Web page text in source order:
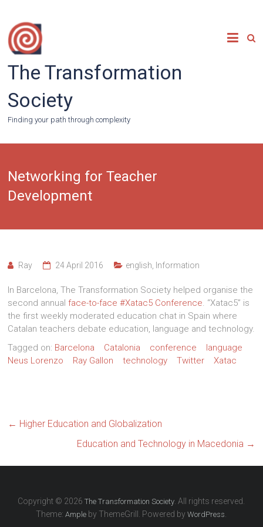
content
The Transformation
Society
Finding your path through complexity
Networking for Teacher
Development
Ray 24 April 2016 english Information
In Barcelona, The Transformation Society helped organise the
second annualface-to-face #Xatac5 Conference. “Xatac5” is
the first weekly moderated education chat in Spain where
Catalan teachers debate education, language and technology.
Tagged on: Barcelona Catalonia conference
language
Neus Lorenzo
Ray Gallon technology Twitter Xatac
← Higher Education and Globalization
Education and Technology in Macedonia →
Copyright © 2026The Transformation Society . All rights reserved.
Theme:Ample by ThemeGrill. Powered byWordPress